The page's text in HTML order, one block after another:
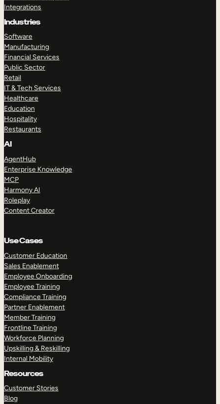
Integrations
Industries
Software
Manufacturing
Financial Services
Public Sector
Retail
IT & Tech Services
Healthcare
Education
Hospitality
Restaurants
AI
AgentHub
Enterprise Knowledge
MCP
Harmony AI
Roleplay
Content Creator
Use Cases
Customer Education
Sales Enablement
Employee Onboarding
Employee Training
Compliance Training
Partner Enablement
Member Training
Frontline Training
Workforce Planning
Upskilling & Reskilling
Internal Mobility
Resources
Customer Stories
Blog